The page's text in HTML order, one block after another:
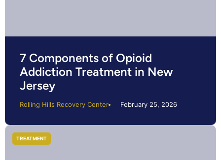
7 Components of Opioid
Addiction Treatment in New
Jersey
Rolling Hills Recovery Center February 25, 2026
TREATMENT